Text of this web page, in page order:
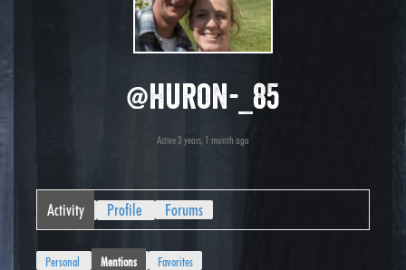
@huron-_85
Active 3 years, 1 month ago
Activity Profile Forums
Personal Mentions Favorites